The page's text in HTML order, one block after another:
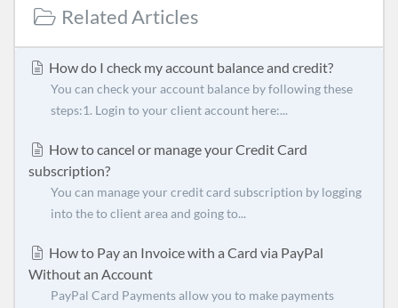
Related Articles
How do I check my account balance and credit?
You can check your account balance by following these
steps:1. Login to your client account here:...
How to cancel or manage your Credit Card
subscription?
You can manage your credit card subscription by logging
into the to client area and going to...
How to Pay an Invoice with a Card via PayPal
Without an Account
PayPal Card Payments allow you to make payments